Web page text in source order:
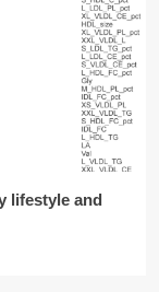
lifestyle and